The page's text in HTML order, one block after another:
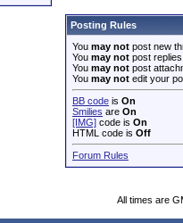
Posting Rules
You may not post new
You may not post replies
You may not post
You may not edit your
BB code is On
Smilies are On
[IMG] code is On
HTML code is Off
Forum Rules
All times are